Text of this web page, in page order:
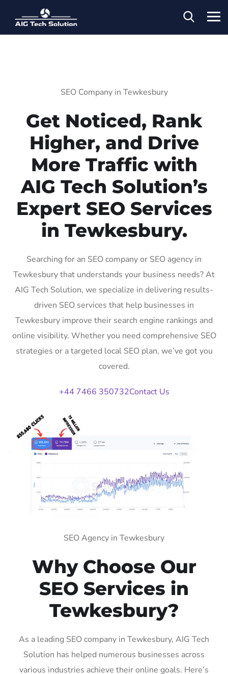
SEO Company in Tewkesbury
Get Noticed, Rank
Higher, and Drive
More Traffic with
AIG Tech Solution’s
Expert SEO Services
in Tewkesbury.
Searching for an SEO company or SEO agency in
Tewkesbury that understands your business needs? At
AIG Tech Solution, we specialize in delivering results-
driven SEO services that help businesses in
Tewkesbury improve their search engine rankings and
online visibility. Whether you need comprehensive SEO
strategies or a targeted local SEO plan, we’ve got you
covered.
+44 7466 350732Contact Us
SEO Agency in Tewkesbury
Why Choose Our
SEO Services in
Tewkesbury?
As a leading SEO company in Tewkesbury, AIG Tech
Solution has helped numerous businesses across
various industries achieve their online goals. Here’s